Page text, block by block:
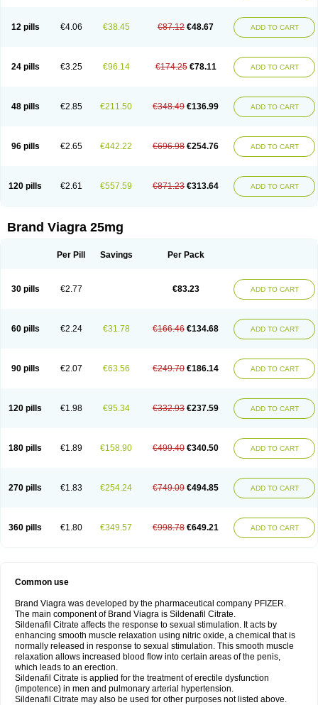
12 pills €4.06 €38.45 €87.12 €48.67 ADD TO CART
24 pills €3.25 €96.14 €174.25 €78.11 ADD TO CART
48 pills €2.85 €211.50 €348.49 €136.99 ADD TO CART
96 pills €2.65 €442.22 €696.98 €254.76 ADD TO CART
120 pills €2.61 €557.59 €871.23 €313.64 ADD TO CART
Brand Viagra 25mg
Per Pill Savings Per Pack
30 pills €2.77 €83.23 ADD TO CART
60 pills €2.24 €31.78 €166.46 €134.68 ADD TO CART
90 pills €2.07 €63.56 €249.70 €186.14 ADD TO CART
120 pills €1.98 €95.34 €332.93 €237.59 ADD TO CART
180 pills €1.89 €158.90 €499.40 €340.50 ADD TO CART
270 pills €1.83 €254.24 €749.09 €494.85 ADD TO CART
360 pills €1.80 €349.57 €998.78 €649.21 ADD TO CART
Common use
Brand Viagra was developed by the pharmaceutical company PFIZER.
The main component of Brand Viagra is Sildenafil Citrate.
Sildenafil Citrate affects the response to sexual stimulation. It acts by
enhancing smooth muscle relaxation using nitric oxide, a chemical that is
normally released in response to sexual stimulation. This smooth muscle
relaxation allows increased blood flow into certain areas of the penis,
which leads to an erection.
Sildenafil Citrate is applied for the treatment of erectile dysfunction
(impotence) in men and pulmonary arterial hypertension.
Sildenafil Citrate may also be used for other purposes not listed above.